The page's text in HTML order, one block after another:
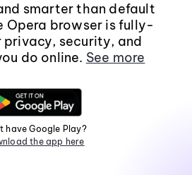
smarter than default
Opera browser is fully-
security, and
do online. See more
have Google Play?
the app here